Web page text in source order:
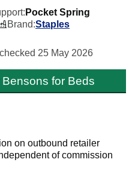
Pocket Spring
Brand:Staples
25 May 2026
Bensons for Beds
on outbound retailer
of commission